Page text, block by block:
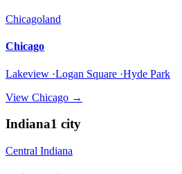
Chicagoland
Chicago
Lakeview ·Logan Square ·Hyde Park
View Chicago →
Indiana1 city
Central Indiana